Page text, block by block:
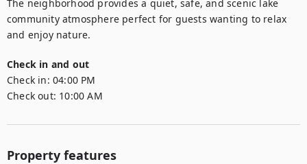
The neighborhood provides a quiet, safe, and scenic lake
community atmosphere perfect for guests wanting to relax
and enjoy nature.
Check in and out
Check in: 04:00 PM
Check out: 10:00 AM
Property features